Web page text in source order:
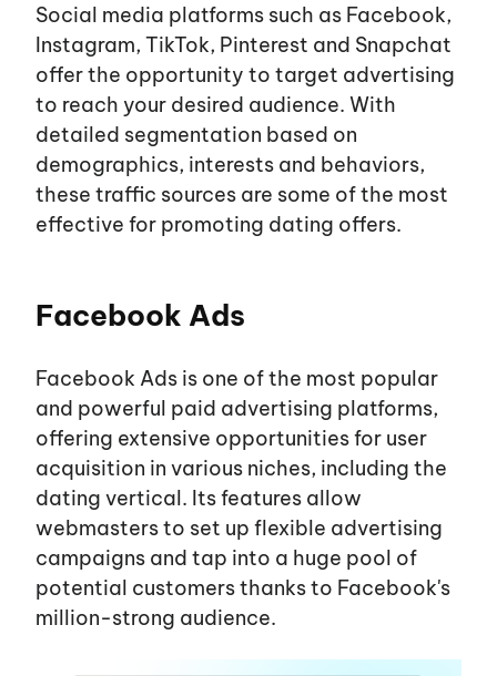
Social media platforms such as Facebook,
Instagram, TikTok, Pinterest and Snapchat
offer the opportunity to target advertising
to reach your desired audience. With
detailed segmentation based on
demographics, interests and behaviors,
these traffic sources are some of the most
effective for promoting dating offers.
Facebook Ads
Facebook Ads is one of the most popular
and powerful paid advertising platforms,
offering extensive opportunities for user
acquisition in various niches, including the
dating vertical. Its features allow
webmasters to set up flexible advertising
campaigns and tap into a huge pool of
potential customers thanks to Facebook's
million-strong audience.